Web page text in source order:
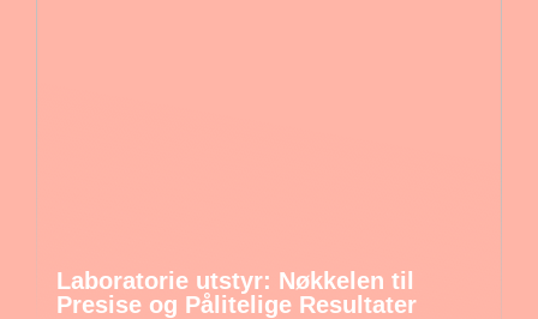
Laboratorie utstyr: Nøkkelen til
Presise og Pålitelige Resultater